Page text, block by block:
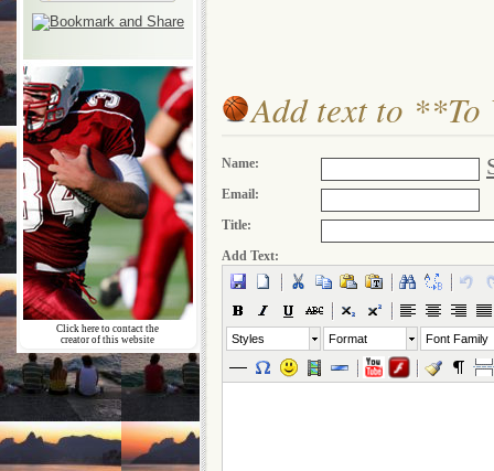
Click here to contact the
creator of this website
Add text to
Name:
Email:
Title:
Add Text:
Styles Format Font Family